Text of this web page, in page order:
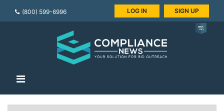
(800) 599-6996 LOG IN SIGN UP